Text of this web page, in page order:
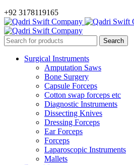
+92 3178119165
Surgical Instruments
Amputation Saws
Bone Surgery
Capsule Forceps
Cotton swap forceps etc
Diagnostic Instruments
Dissecting Knives
Dressing Forceps
Ear Forceps
Forceps
Laparoscopic Instruments
Mallets